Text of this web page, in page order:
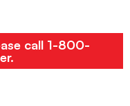
call 1-800-